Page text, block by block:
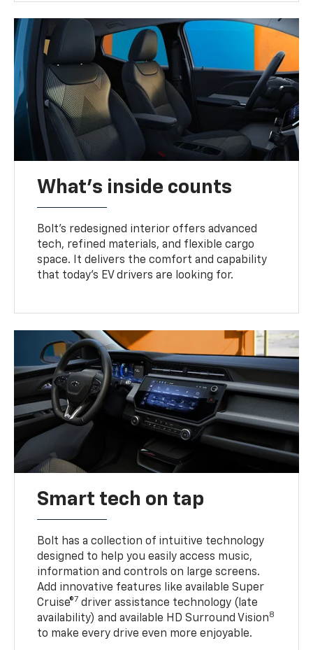
What's inside counts
Bolt’s redesigned interior offers advanced
tech, refined materials, and flexible cargo
space. It delivers the comfort and capability
that today’s EV drivers are looking for.
Smart tech on tap
Bolt has a collection of intuitive technology
designed to help you easily access music,
information and controls on large screens.
Add innovative features like available Super
Cruise®7 driver assistance technology (late
availability) and available HD Surround Vision8
to make every drive even more enjoyable.